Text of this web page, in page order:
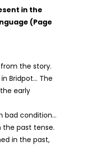
in the
(Page
the story.
Bridpot… The
early
bad condition…
the past tense.
in the past,